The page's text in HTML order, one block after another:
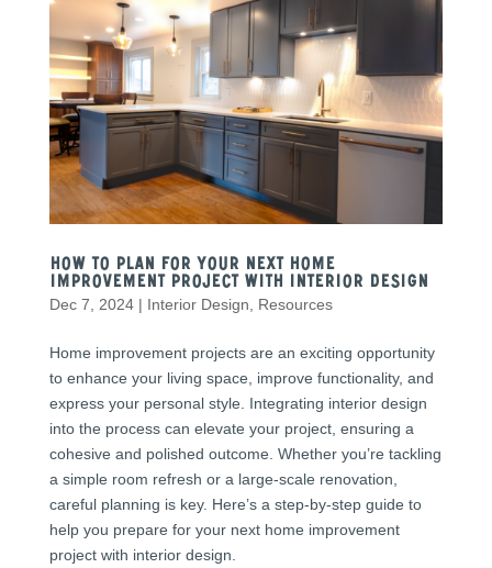
How to Plan for Your Next Home
Improvement Project with Interior Design
Dec 7, 2024| Interior Design Resources
Home improvement projects are an exciting opportunity
to enhance your living space, improve functionality, and
express your personal style. Integrating interior design
into the process can elevate your project, ensuring a
cohesive and polished outcome. Whether you’re tackling
a simple room refresh or a large-scale renovation,
careful planning is key. Here’s a step-by-step guide to
help you prepare for your next home improvement
project with interior design.